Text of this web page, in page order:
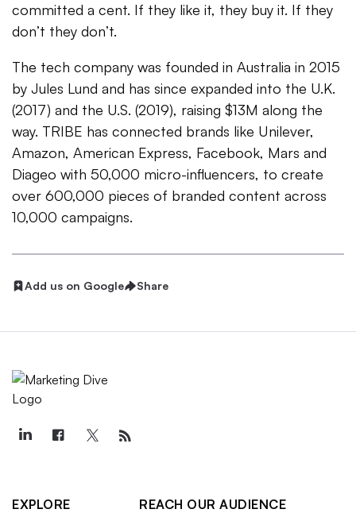
committed a cent. If they like it, they buy it. If they
don’t they don’t.
The tech company was founded in Australia in 2015
by Jules Lund and has since expanded into the U.K.
(2017) and the U.S. (2019), raising $13M along the
way. TRIBE has connected brands like Unilever,
Amazon, American Express, Facebook, Mars and
Diageo with 50,000 micro-influencers, to create
over 600,000 pieces of branded content across
10,000 campaigns.
Add us on Google Share
EXPLORE
REACH OUR AUDIENCE